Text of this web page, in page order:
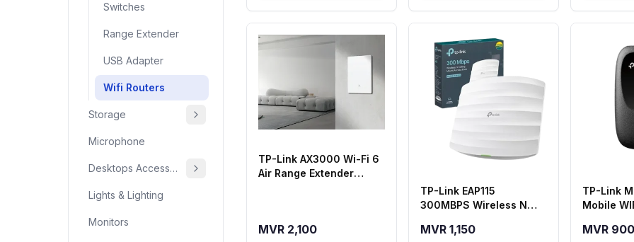
Switches
Range Extender
USB Adapter
Wifi Routers
Storage
Microphone
Desktops Accessories
Lights & Lighting
Monitors
TP-Link AX3000 Wi-Fi 6
Air Range Extender
MVR 2,100
TP-Link EAP115
300MBPS Wireless N
Point
MVR 1,150
TP-Link
Mobile
MVR 900